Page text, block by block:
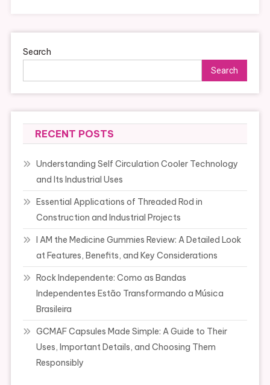
Search
Search
RECENT POSTS
Understanding Self Circulation Cooler Technology
and Its Industrial Uses
Essential Applications of Threaded Rod in
Construction and Industrial Projects
I AM the Medicine Gummies Review: A Detailed Look
at Features, Benefits, and Key Considerations
Rock Independente: Como as Bandas
Independentes Estão Transformando a Música
Brasileira
GCMAF Capsules Made Simple: A Guide to Their
Uses, Important Details, and Choosing Them
Responsibly